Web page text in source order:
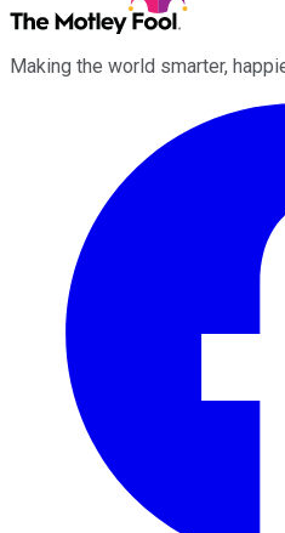
Making the world smarter,